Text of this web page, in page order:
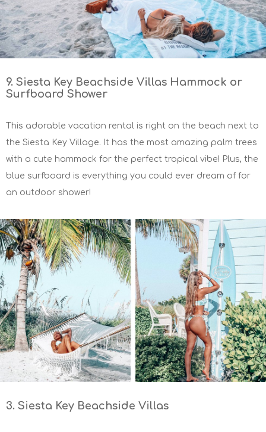
9. Siesta Key Beachside Villas Hammock or
Surfboard Shower
This adorable vacation rental is right on the beach next to
the Siesta Key Village. It has the most amazing palm trees
with a cute hammock for the perfect tropical vibe! Plus, the
blue surfboard is everything you could ever dream of for
an outdoor shower!
3. Siesta Key Beachside Villas